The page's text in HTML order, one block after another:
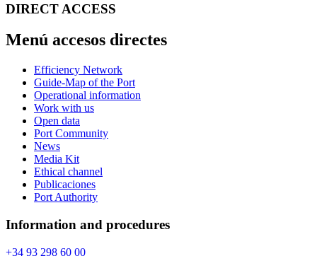
DIRECT ACCESS
Menú accesos directes
Efficiency Network
Guide-Map of the Port
Operational information
Work with us
Open data
Port Community
News
Media Kit
Ethical channel
Publicaciones
Port Authority
Information and procedures
+34 93 298 60 00